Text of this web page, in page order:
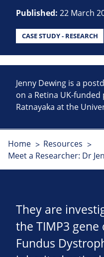
Published: 22 March
CASE STUDY - RESEARCH
Jenny Dewing is a
on a Retina UK-
Ratnayaka at the
Home
Resources
Meet a Researcher: Dr
They are
the TIMP3 gene
Fundus